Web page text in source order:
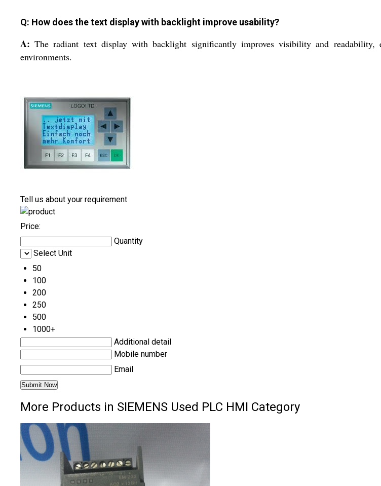
Q: How does the text display with backlight improve usability?
A: The radiant text display with backlight significantly improves visibility and
environments.
Tell us about your requirement
Price:
Quantity
Select Unit
50
100
200
250
500
1000+
Additional detail
Mobile number
Email
More Products in SIEMENS Used PLC HMI Category